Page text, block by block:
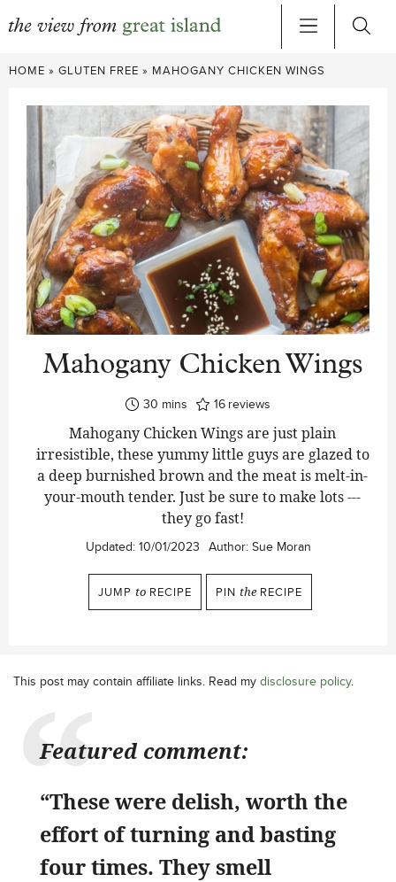
Skip
content
HOME » GLUTEN FREE » MAHOGANY CHICKEN WINGS
Mahogany Chicken Wings
30 minutes
mins 16 reviews
Mahogany Chicken Wings are just plain
irresistible, these yummy little guys are glazed to
a deep burnished brown and the meat is melt-in-
your-mouth tender. Just be sure to make lots ---
they go fast!
Updated: 10/01/2023 Author: Sue Moran
JUMP to RECIPE PIN the RECIPE
This post may contain affiliate links. Read my disclosure policy.
Featured comment:
“These were delish, worth the
effort of turning and basting
four times. They smell